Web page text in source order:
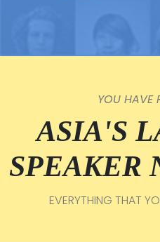
YOU HAVE
ASIA'S
SPEAKER
EVERYTHING THAT